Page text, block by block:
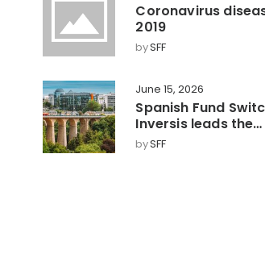
Coronavirus
2019
bySFF
June 15, 2026
Spanish Fund
Inversis leads the
market with a 360°
model, key towards
bySFF